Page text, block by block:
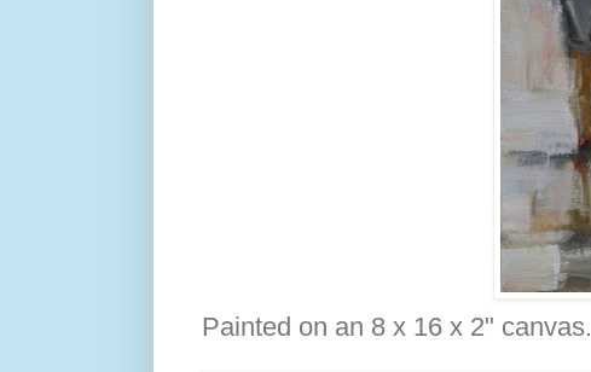
Painted on an 8 x 16 x 2" canvas.